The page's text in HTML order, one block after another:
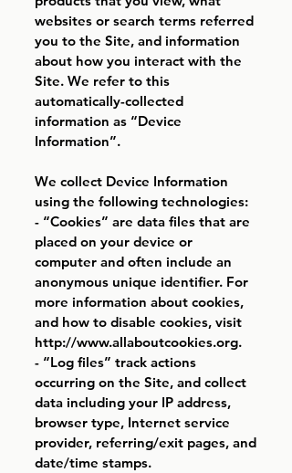
websites or search terms referred
you to the Site, and information
about how you interact with the
Site. We refer to this
automatically-collected
information as “Device
Information”.
We collect Device Information
using the following technologies:
- “Cookies” are data files that are
placed on your device or
computer and often include an
anonymous unique identifier. For
more information about cookies,
and how to disable cookies, visit
http://www.allaboutcookies.org.
- “Log files” track actions
occurring on the Site, and collect
data including your IP address,
browser type, Internet service
provider, referring/exit pages, and
date/time stamps.